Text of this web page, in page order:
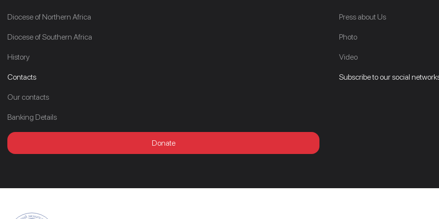
Diocese of Northern Africa
Diocese of Southern Africa
History
Press about Us
Photo
Video
Contacts
Our contacts
Banking Details
Donate
Subscribe to our social